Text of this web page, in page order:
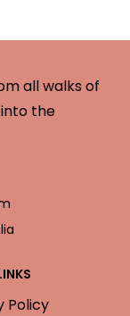
all walks of
the
Policy